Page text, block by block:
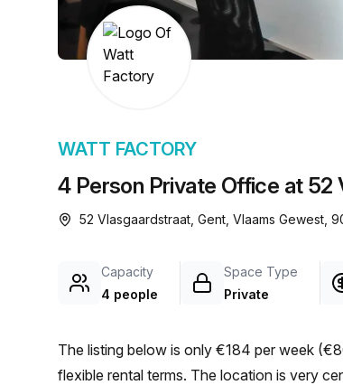
chair, and computer.
4 Person Private Office at 52
WATT FACTORY
52 Vlasgaardstraat, Gent, Vlaams Gewest,
Capacity
4 people
Space Type
Private
The listing below is only €184 per week
flexible rental terms. The location is very central as the workspace is only a 3 min walk from Gent Geitstraat bus